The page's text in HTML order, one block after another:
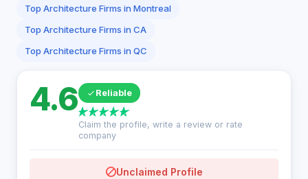
Top Architecture Firms in Montreal
Top Architecture Firms in CA
Top Architecture Firms in QC
4.6 Reliable
Claim the profile, write a review or rate
company
Unclaimed Profile